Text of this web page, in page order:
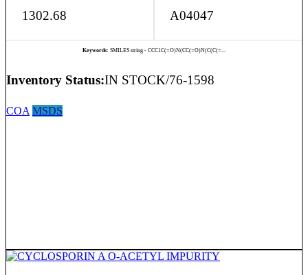
1302.68
A04047
Keywords: SMILES string - CCC1C(=O)N(CC(=O)N(C(C(=...
Inventory Status:IN STOCK/76-1598
COA MSDS